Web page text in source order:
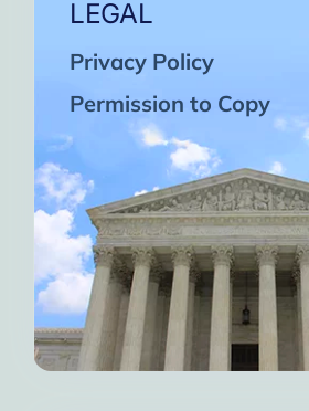
LEGAL
Privacy Policy
Permission to Copy